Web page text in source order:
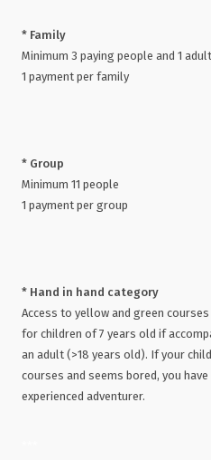
* Family
Minimum 3 paying people and 1 adult
1 payment per family
* Group
Minimum 11 people
1 payment per group
* Hand in hand category
Access to yellow and green courses
for children of 7 years old if
an adult (>18 years old). If your
courses and seems bored, you
experienced adventurer.